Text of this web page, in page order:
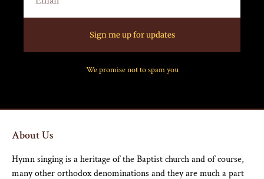
Sign me up for updates
We promise not to spam you
About Us
Hymn singing is a heritage of the Baptist church and of course,
many other orthodox denominations and they are much a part